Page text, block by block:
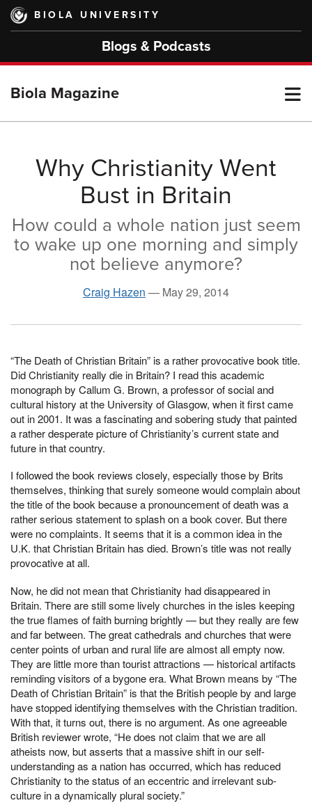
Skip
main
BIOLA UNIVERSITY
Blogs & Podcasts
Biola Magazine
Why Christianity Went
Bust in Britain
How could a whole nation just seem
to wake up one morning and simply
not believe anymore?
Craig Hazen — May 29, 2014
“The Death of Christian Britain” is a rather provocative book title.
Did Christianity really die in Britain? I read this academic
monograph by Callum G. Brown, a professor of social and
cultural history at the University of Glasgow, when it first came
out in 2001. It was a fascinating and sobering study that painted
a rather desperate picture of Christianity’s current state and
future in that country.
I followed the book reviews closely, especially those by Brits
themselves, thinking that surely someone would complain about
the title of the book because a pronouncement of death was a
rather serious statement to splash on a book cover. But there
were no complaints. It seems that it is a common idea in the
U.K. that Christian Britain has died. Brown’s title was not really
provocative at all.
Now, he did not mean that Christianity had disappeared in
Britain. There are still some lively churches in the isles keeping
the true flames of faith burning brightly — but they really are few
and far between. The great cathedrals and churches that were
center points of urban and rural life are almost all empty now.
They are little more than tourist attractions — historical artifacts
reminding visitors of a bygone era. What Brown means by “The
Death of Christian Britain” is that the British people by and large
have stopped identifying themselves with the Christian tradition.
With that, it turns out, there is no argument. As one agreeable
British reviewer wrote, “He does not claim that we are all
atheists now, but asserts that a massive shift in our self-
understanding as a nation has occurred, which has reduced
Christianity to the status of an eccentric and irrelevant sub-
culture in a dynamically plural society.”